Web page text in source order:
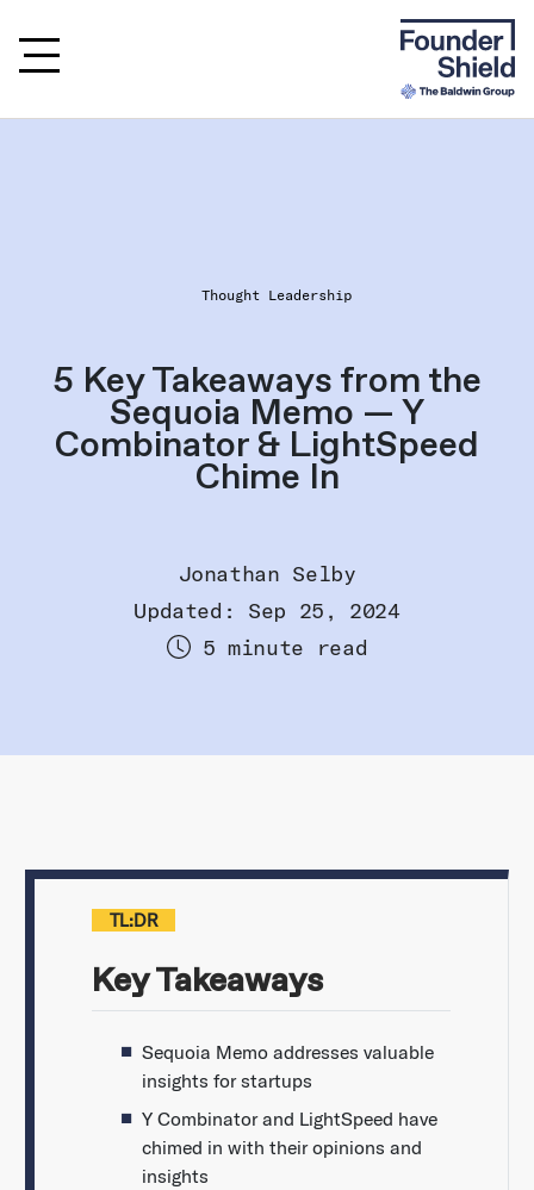
Thought Leadership
5 Key Takeaways from the
Sequoia Memo — Y
Combinator & LightSpeed
Chime In
Jonathan Selby
Updated: Sep 25, 2024
5 minute read
TL:DR
Key Takeaways
Sequoia Memo addresses valuable
insights for startups
Y Combinator and LightSpeed have
chimed in with their opinions and
insights